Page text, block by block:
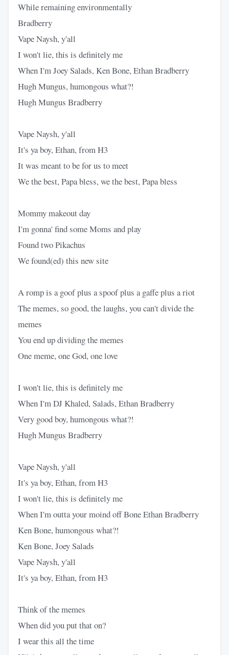
While remaining environmentally
Bradberry
Vape Naysh, y'all
I won't lie, this is definitely me
When I'm Joey Salads, Ken Bone, Ethan Bradberry
Hugh Mungus, humongous what?!
Hugh Mungus Bradberry
Vape Naysh, y'all
It's ya boy, Ethan, from H3
It was meant to be for us to meet
We the best, Papa bless, we the best, Papa bless
Mommy makeout day
I'm gonna' find some Moms and play
Found two Pikachus
We found(ed) this new site
A romp is a goof plus a spoof plus a gaffe plus a riot
The memes, so good, the laughs, you can't divide the
memes
You end up dividing the memes
One meme, one God, one love
I won't lie, this is definitely me
When I'm DJ Khaled, Salads, Ethan Bradberry
Very good boy, humongous what?!
Hugh Mungus Bradberry
Vape Naysh, y'all
It's ya boy, Ethan, from H3
I won't lie, this is definitely me
When I'm outta your moind off Bone Ethan Bradberry
Ken Bone, humongous what?!
Ken Bone, Joey Salads
Vape Naysh, y'all
It's ya boy, Ethan, from H3
Think of the memes
When did you put that on?
I wear this all the time